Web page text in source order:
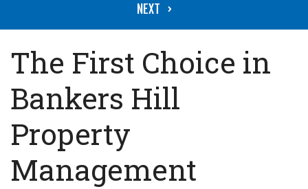
The First Choice in
Bankers Hill
Property
Management